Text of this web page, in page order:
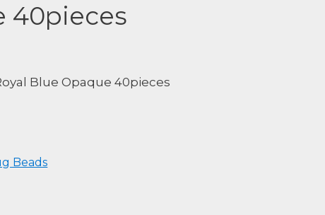
40pieces
Blue Opaque 40pieces
Beads